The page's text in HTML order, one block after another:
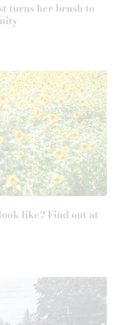
turns her brush to
like? Find out at